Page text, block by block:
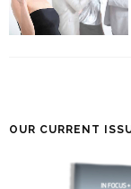
OUR CURRENT